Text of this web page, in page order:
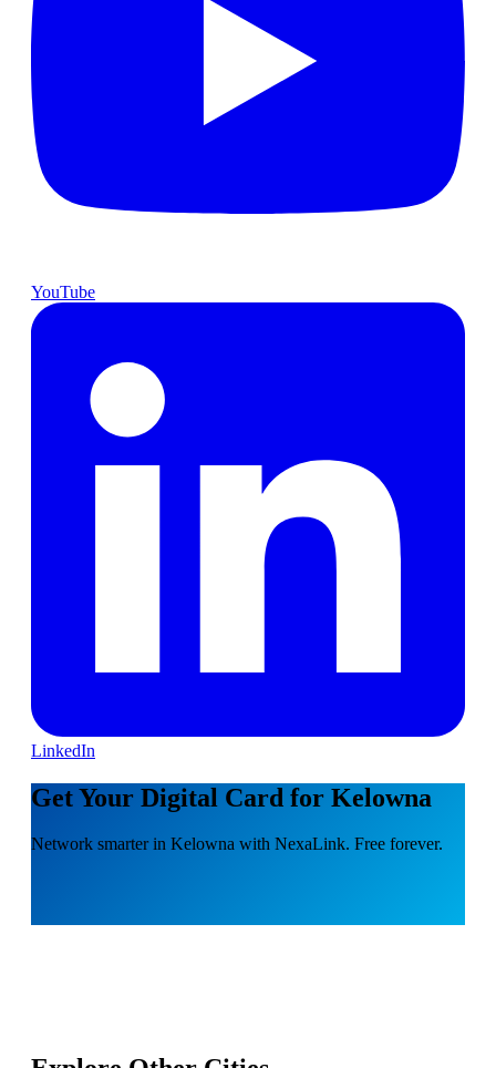
YouTube
LinkedIn
Get Your Digital Card for Kelowna
Network smarter in Kelowna with NexaLink. Free forever.